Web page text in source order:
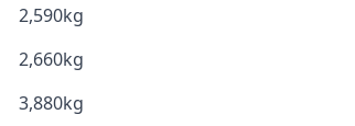
2,590kg
2,660kg
3,880kg